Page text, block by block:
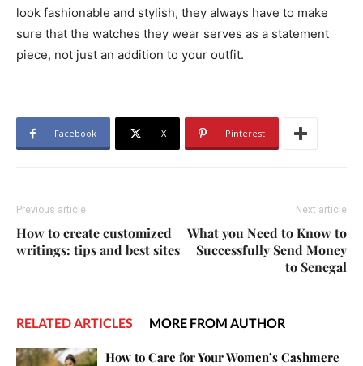
look fashionable and stylish, they always have to make
sure that the watches they wear serves as a statement
piece, not just an addition to your outfit.
Facebook X Pinterest
Previous article
How to create customized
writings: tips and best sites
Next article
What you Need to Know to
Successfully Send Money
to Senegal
RELATED ARTICLES MORE FROM AUTHOR
How to Care for Your Women’s Cashmere